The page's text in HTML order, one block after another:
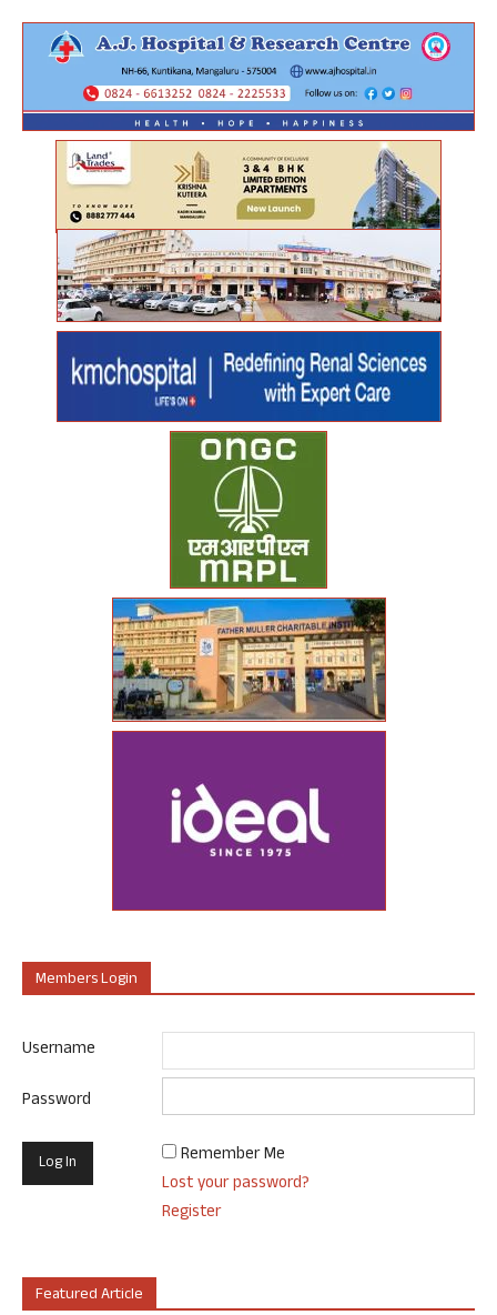
Members Login
Username
Password
Remember Me
Lost your password?
Register
Featured Article